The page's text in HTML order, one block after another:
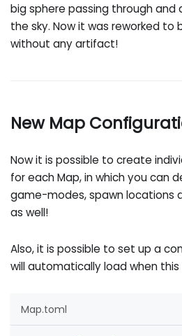
big sphere passing through and
the sky. Now it was reworked to
without any artifact!
New Map
Now it is possible to create
for each Map, in which you can
game-modes, spawn locations
as well!
Also, it is possible to set up a
will automatically load when
Map.toml